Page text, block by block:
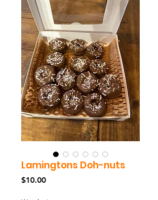
Lamingtons Doh-nuts
$10.00Price